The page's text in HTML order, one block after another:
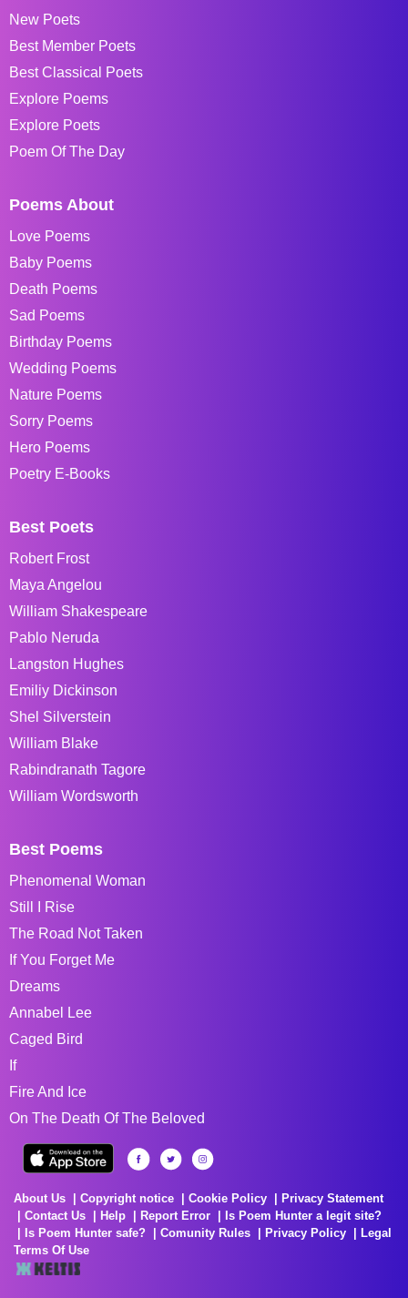
New Poets
Best Member Poets
Best Classical Poets
Explore Poems
Explore Poets
Poem Of The Day
Poems About
Love Poems
Baby Poems
Death Poems
Sad Poems
Birthday Poems
Wedding Poems
Nature Poems
Sorry Poems
Hero Poems
Poetry E-Books
Best Poets
Robert Frost
Maya Angelou
William Shakespeare
Pablo Neruda
Langston Hughes
Emiliy Dickinson
Shel Silverstein
William Blake
Rabindranath Tagore
William Wordsworth
Best Poems
Phenomenal Woman
Still I Rise
The Road Not Taken
If You Forget Me
Dreams
Annabel Lee
Caged Bird
If
Fire And Ice
On The Death Of The Beloved
About Us Copyright notice Cookie Policy
Privacy Statement
Contact Us
Help Report Error
Is Poem Hunter a legit site?
Is Poem Hunter safe?
Comunity Rules Privacy Policy
Legal
Terms Of Use